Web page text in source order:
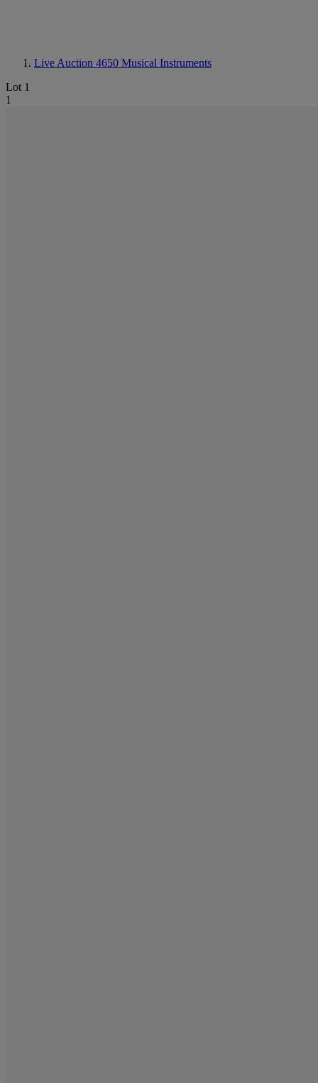
Live Auction 4650 Musical Instruments
Lot 1
1